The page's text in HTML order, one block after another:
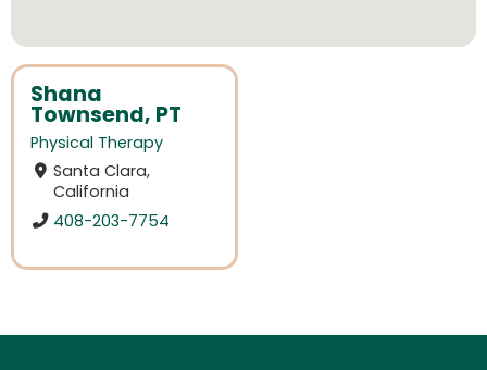
Shana
Townsend, PT
Physical Therapy
Santa Clara,
California
408-203-7754